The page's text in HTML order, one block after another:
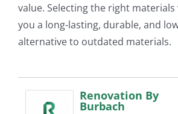
value. Selecting the right
you a long-lasting, durable, and
alternative to outdated materials.
Renovation By
Burbach